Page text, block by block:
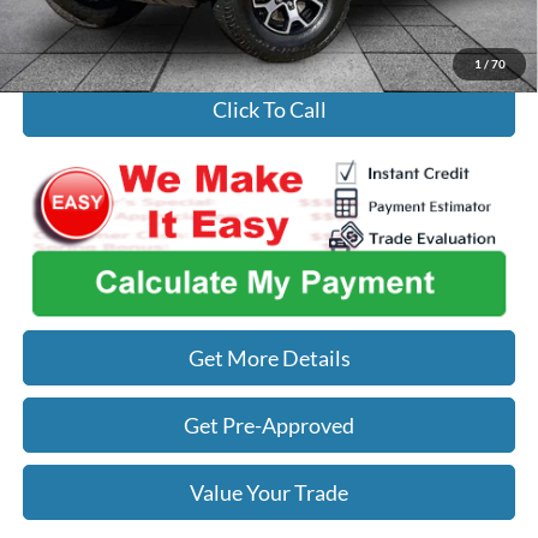
1 / 70
Used Car Inspection Fee
+$149
Click To Call
Get More Details
Get Pre-Approved
Value Your Trade